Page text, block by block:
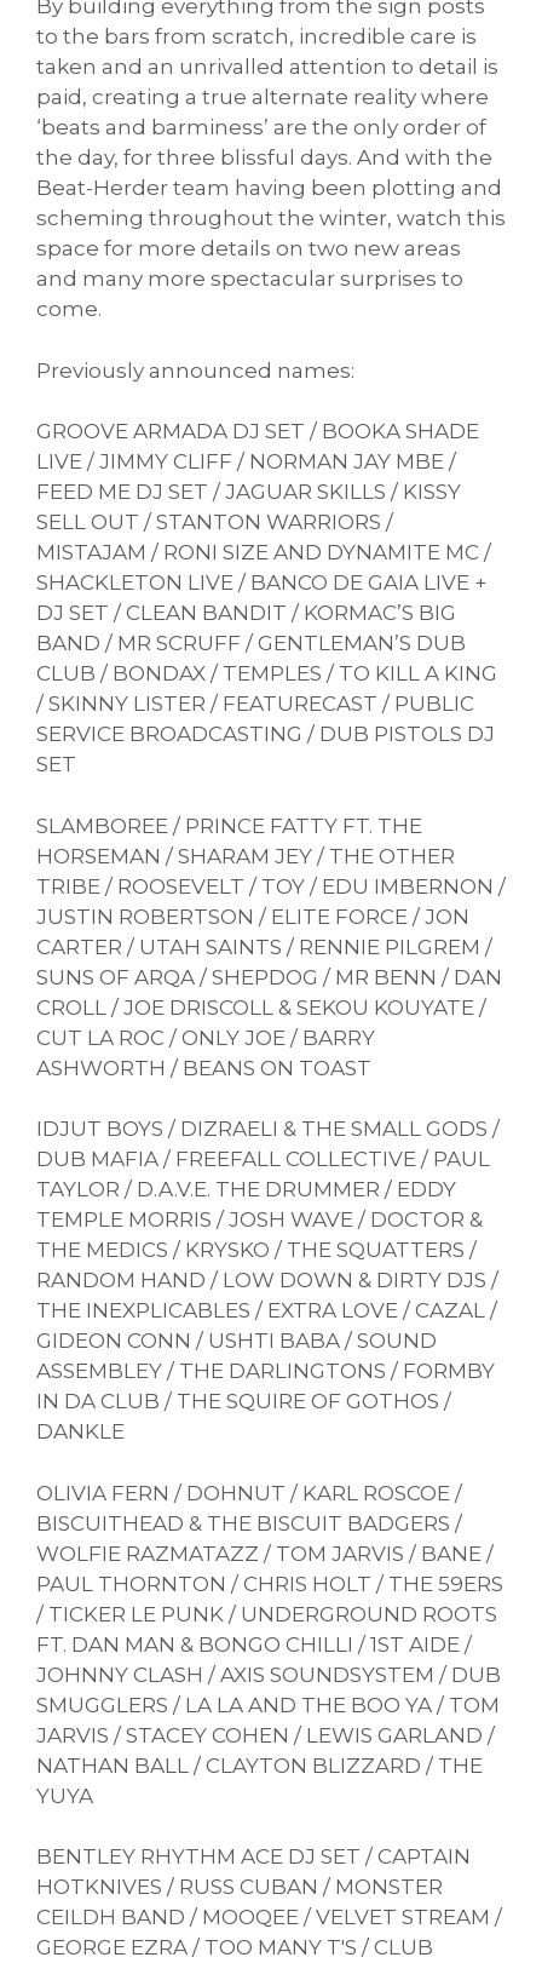
By building everything from the sign posts
to the bars from scratch, incredible care is
taken and an unrivalled attention to detail is
paid, creating a true alternate reality where
‘beats and barminess’ are the only order of
the day, for three blissful days. And with the
Beat-Herder team having been plotting and
scheming throughout the winter, watch this
space for more details on two new areas
and many more spectacular surprises to
come.
Previously announced names:
GROOVE ARMADA DJ SET / BOOKA SHADE
LIVE / JIMMY CLIFF / NORMAN JAY MBE /
FEED ME DJ SET / JAGUAR SKILLS / KISSY
SELL OUT / STANTON WARRIORS /
MISTAJAM / RONI SIZE AND DYNAMITE MC /
SHACKLETON LIVE / BANCO DE GAIA LIVE +
DJ SET / CLEAN BANDIT / KORMAC’S BIG
BAND / MR SCRUFF / GENTLEMAN’S DUB
CLUB / BONDAX / TEMPLES / TO KILL A KING
/ SKINNY LISTER / FEATURECAST / PUBLIC
SERVICE BROADCASTING / DUB PISTOLS DJ
SET
SLAMBOREE / PRINCE FATTY FT. THE
HORSEMAN / SHARAM JEY / THE OTHER
TRIBE / ROOSEVELT / TOY / EDU IMBERNON /
JUSTIN ROBERTSON / ELITE FORCE / JON
CARTER / UTAH SAINTS / RENNIE PILGREM /
SUNS OF ARQA / SHEPDOG / MR BENN / DAN
CROLL / JOE DRISCOLL & SEKOU KOUYATE /
CUT LA ROC / ONLY JOE / BARRY
ASHWORTH / BEANS ON TOAST
IDJUT BOYS / DIZRAELI & THE SMALL GODS /
DUB MAFIA / FREEFALL COLLECTIVE / PAUL
TAYLOR / D.A.V.E. THE DRUMMER / EDDY
TEMPLE MORRIS / JOSH WAVE / DOCTOR &
THE MEDICS / KRYSKO / THE SQUATTERS /
RANDOM HAND / LOW DOWN & DIRTY DJS /
THE INEXPLICABLES / EXTRA LOVE / CAZAL /
GIDEON CONN / USHTI BABA / SOUND
ASSEMBLEY / THE DARLINGTONS / FORMBY
IN DA CLUB / THE SQUIRE OF GOTHOS /
DANKLE
OLIVIA FERN / DOHNUT / KARL ROSCOE /
BISCUITHEAD & THE BISCUIT BADGERS /
WOLFIE RAZMATAZZ / TOM JARVIS / BANE /
PAUL THORNTON / CHRIS HOLT / THE 59ERS
/ TICKER LE PUNK / UNDERGROUND ROOTS
FT. DAN MAN & BONGO CHILLI / 1ST AIDE /
JOHNNY CLASH / AXIS SOUNDSYSTEM / DUB
SMUGGLERS / LA LA AND THE BOO YA / TOM
JARVIS / STACEY COHEN / LEWIS GARLAND /
NATHAN BALL / CLAYTON BLIZZARD / THE
YUYA
BENTLEY RHYTHM ACE DJ SET / CAPTAIN
HOTKNIVES / RUSS CUBAN / MONSTER
CEILDH BAND / MOOQEE / VELVET STREAM /
GEORGE EZRA / TOO MANY T'S / CLUB